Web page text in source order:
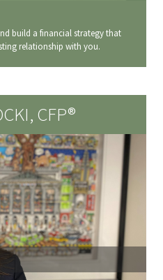
build a financial strategy that
relationship with you.
CFP®